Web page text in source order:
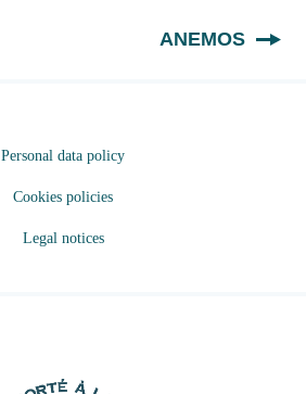
ANEMOS
Personal data policy
Cookies policies
Legal notices